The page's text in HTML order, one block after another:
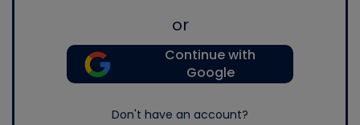
or
Continue with
Google
Don't have an account?